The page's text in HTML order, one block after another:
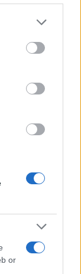
more Google
may click to
tags to
below Google
or
è un